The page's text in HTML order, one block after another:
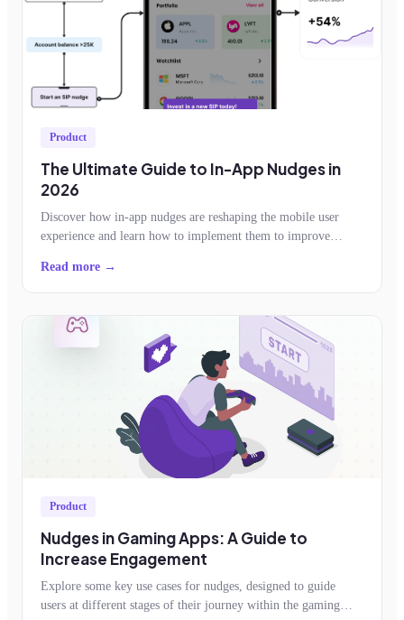
Product
The Ultimate Guide to In-App Nudges in
2026
Discover how in-app nudges are reshaping the mobile user
experience and learn how to implement them to improve
Read more →
Product
Nudges in Gaming Apps: A Guide to
Increase Engagement
Explore some key use cases for nudges, designed to guide
users at different stages of their journey within the gaming